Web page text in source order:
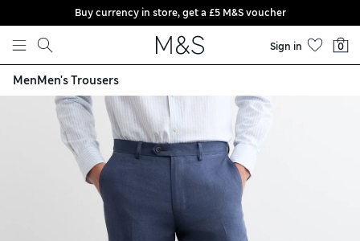
Skip to content
Buy currency in store, get a £5 M&S voucher
Sign in 0
MenMen's Trousers